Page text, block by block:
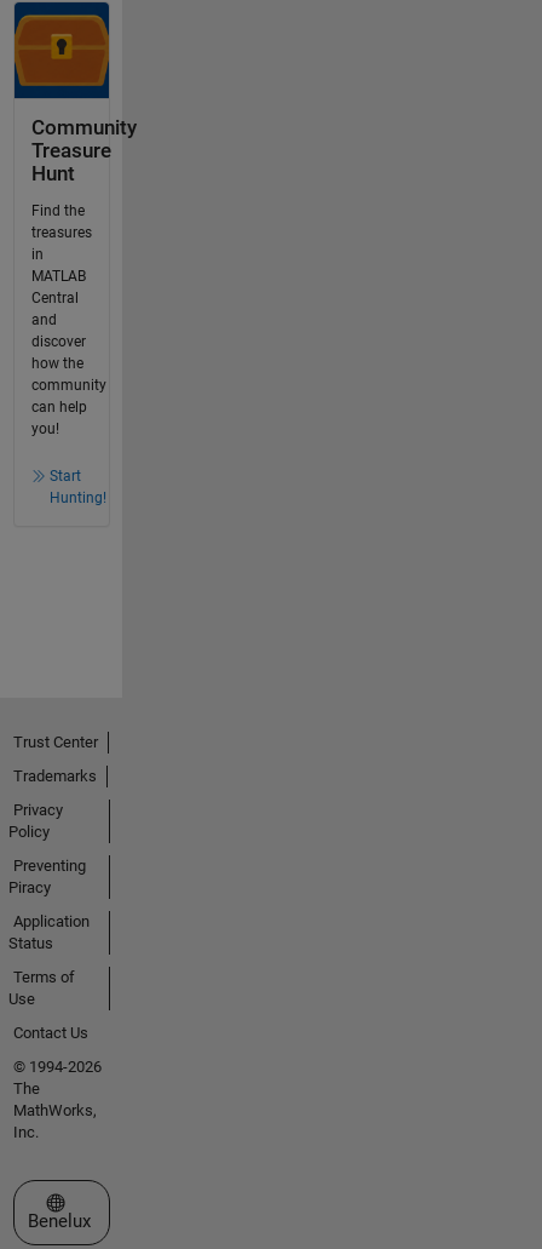
Community
Treasure
Hunt
Find the
treasures
in
MATLAB
Central
and
discover
how the
community
can help
you!
Start
Hunting!
Trust Center
Trademarks
Privacy
Policy
Preventing
Piracy
Application
Status
Terms of
Use
Contact Us
© 1994-2026
The
MathWorks,
Inc.
Select a Web Site
Benelux